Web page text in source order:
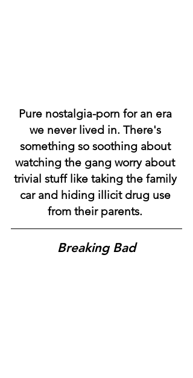
Pure nostalgia-porn for an era
we never lived in. There's
something so soothing about
watching the gang worry about
trivial stuff like taking the family
car and hiding illicit drug use
from their parents.
Breaking Bad